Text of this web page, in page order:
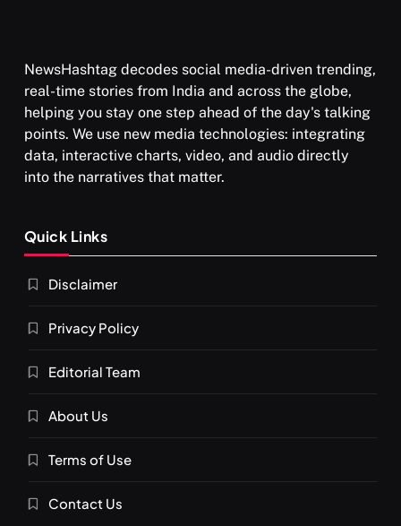
DECEMBER 26, 2025
NewsHashtag decodes social media-driven trending,
real-time stories from India and across the globe,
helping you stay one step ahead of the day's talking
points. We use new media technologies: integrating
data, interactive charts, video, and audio directly
into the narratives that matter.
Quick Links
Disclaimer
Privacy Policy
Editorial Team
About Us
Terms of Use
Contact Us